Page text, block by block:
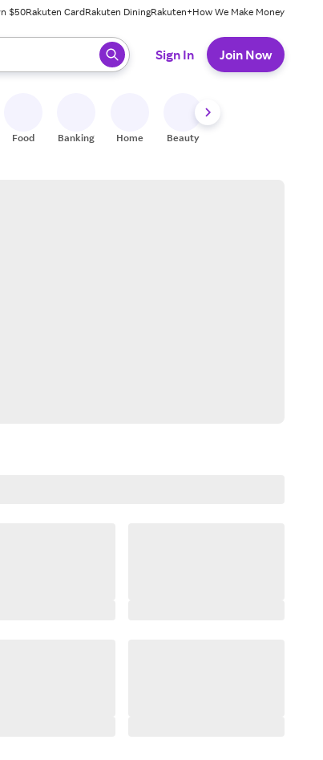
$50Rakuten CardRakuten DiningRakuten+How We Make Money
press enter to select.
Sign In Join Now
Food Banking Home Beauty